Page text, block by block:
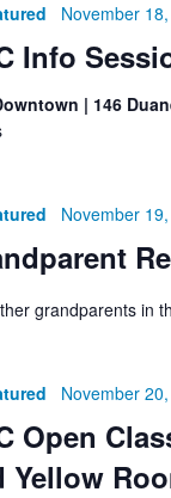
Info
November
| 146
November
grandparents in
Open
Yellow
November